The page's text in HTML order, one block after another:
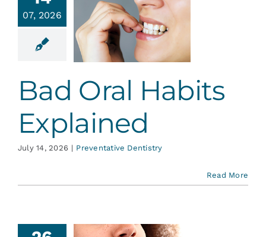
Services
Contact
07, 2026
Oral
Bad Oral Habits
Explained
July 14, 2026 | Preventative Dentistry
Read More